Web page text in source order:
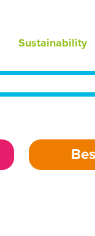
Sustainability